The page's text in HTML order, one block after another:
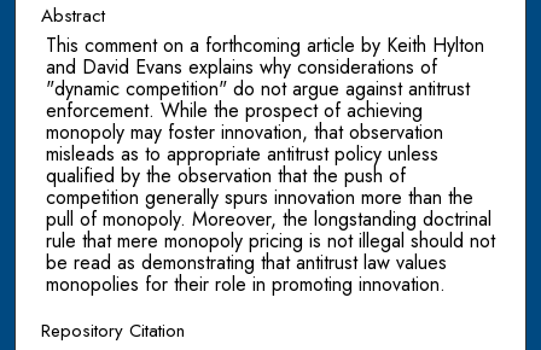
Abstract
This comment on a forthcoming article by Keith Hylton
and David Evans explains why considerations of
"dynamic competition" do not argue against antitrust
enforcement. While the prospect of achieving
monopoly may foster innovation, that observation
misleads as to appropriate antitrust policy unless
qualified by the observation that the push of
competition generally spurs innovation more than the
pull of monopoly. Moreover, the longstanding doctrinal
rule that mere monopoly pricing is not illegal should not
be read as demonstrating that antitrust law values
monopolies for their role in promoting innovation.
Repository Citation